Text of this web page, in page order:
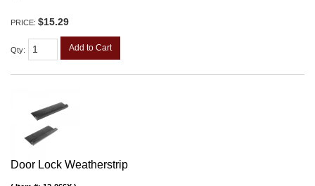
PRICE: $15.29
Qty: Add to Cart
Door Lock Weatherstrip